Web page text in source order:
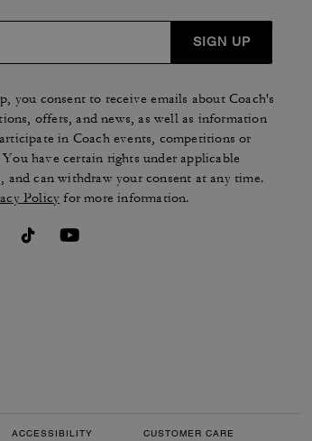
SIGN UP
you consent to receive emails about Coach's
offers, and news, as well as information
in Coach events, competitions or
have certain rights under applicable
and can withdraw your consent at any time.
Policy for more information.
ACCESSIBILITY CUSTOMER CARE